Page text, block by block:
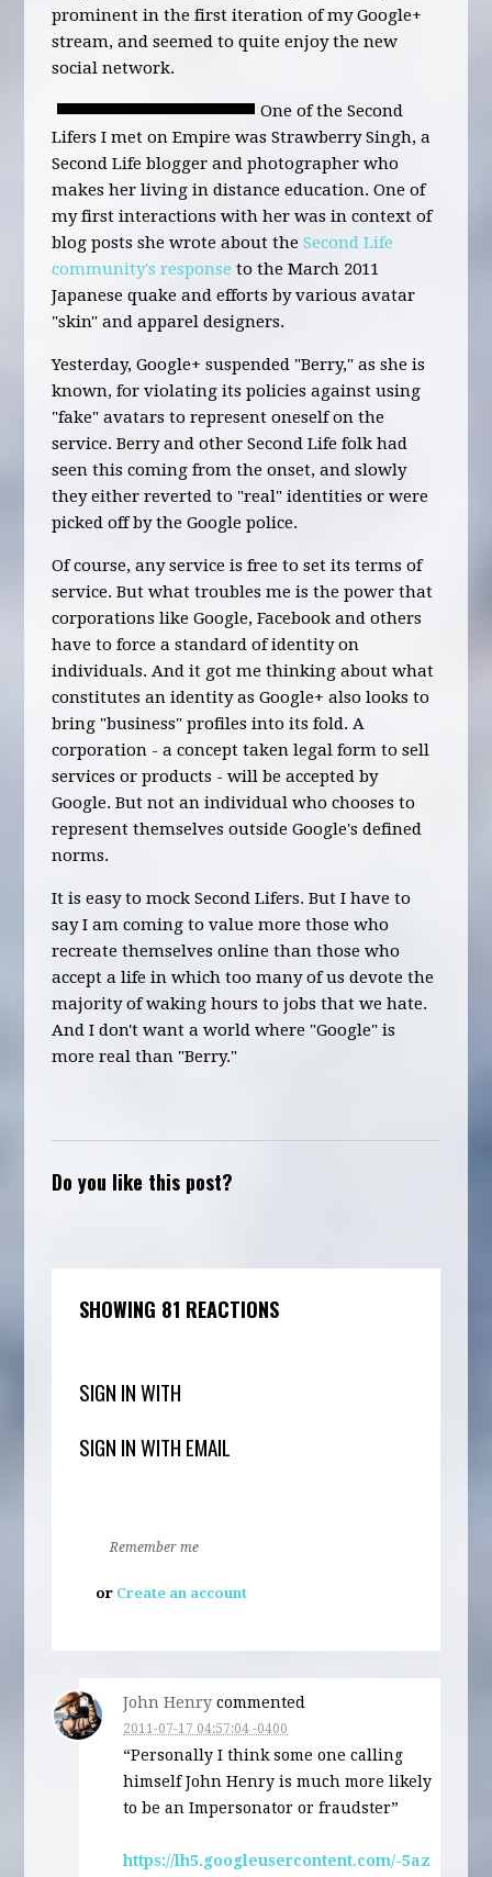
prominent in the first iteration of my Google+
stream, and seemed to quite enjoy the new
social network.
One of the Second
Lifers I met on Empire was Strawberry Singh, a
Second Life blogger and photographer who
makes her living in distance education. One of
my first interactions with her was in context of
blog posts she wrote about theSecond Life
community's response to the March 2011
Japanese quake and efforts by various avatar
"skin" and apparel designers.
Yesterday, Google+ suspended "Berry," as she is
known, for violating its policies against using
"fake" avatars to represent oneself on the
service. Berry and other Second Life folk had
seen this coming from the onset, and slowly
they either reverted to "real" identities or were
picked off by the Google police.
Of course, any service is free to set its terms of
service. But what troubles me is the power that
corporations like Google, Facebook and others
have to force a standard of identity on
individuals. And it got me thinking about what
constitutes an identity as Google+ also looks to
bring "business" profiles into its fold. A
corporation - a concept taken legal form to sell
services or products - will be accepted by
Google. But not an individual who chooses to
represent themselves outside Google's defined
norms.
It is easy to mock Second Lifers. But I have to
say I am coming to value more those who
recreate themselves online than those who
accept a life in which too many of us devote the
majority of waking hours to jobs that we hate.
And I don't want a world where "Google" is
more real than "Berry."
Do you like this post?
SHOWING 81 REACTIONS
SIGN IN WITH
SIGN IN WITH EMAIL
Remember me
or Create an account
John Henry commented
2011-07-17 04:57:04 -0400
“Personally I think some one calling
himself John Henry is much more likely
to be an Impersonator or fraudster”
https://lh5.googleusercontent.com/-5az